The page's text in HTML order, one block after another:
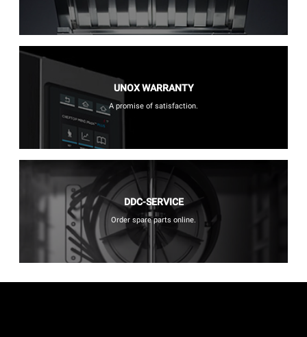
UNOX WARRANTY
A promise of satisfaction.
DDC-SERVICE
Order spare parts online.